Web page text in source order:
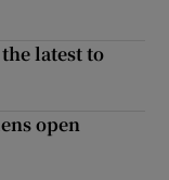
latest to
open